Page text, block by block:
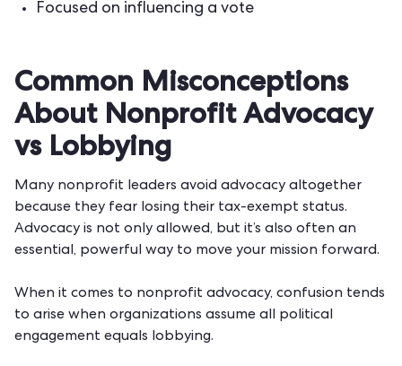
Focused on influencing a vote
Common Misconceptions
About Nonprofit Advocacy
vs Lobbying
Many nonprofit leaders avoid advocacy altogether
because they fear losing their tax-exempt status.
Advocacy is not only allowed, but it’s also often an
essential, powerful way to move your mission forward.
When it comes to nonprofit advocacy, confusion tends
to arise when organizations assume all political
engagement equals lobbying.